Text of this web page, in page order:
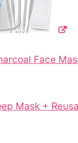
Face
Mask +